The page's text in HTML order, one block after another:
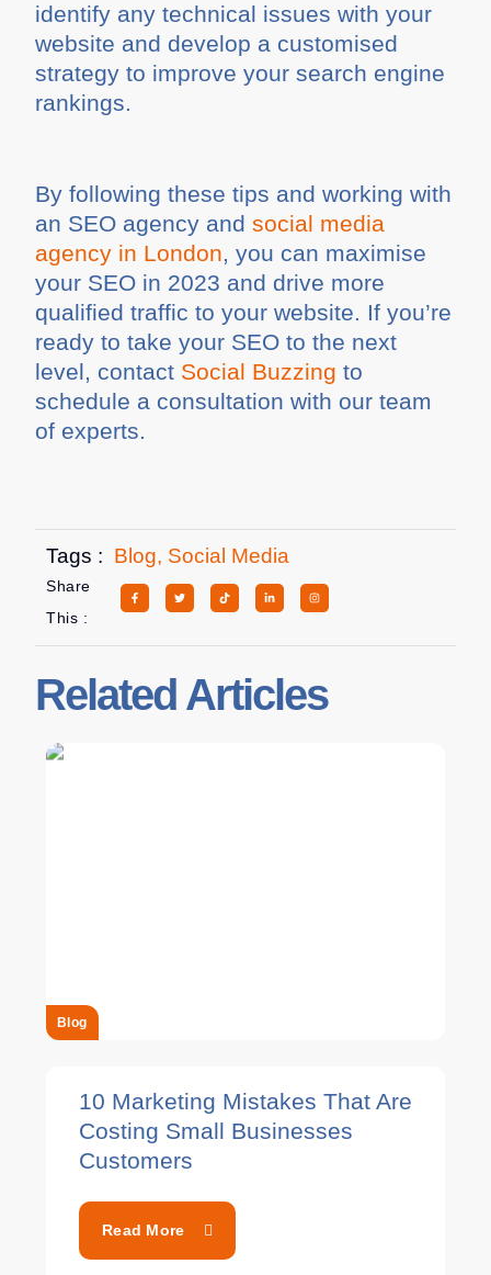
identify any technical issues with your
website and develop a customised
strategy to improve your search engine
rankings.
By following these tips and working with
an SEO agency andsocial media
agency in London, you can maximise
your SEO in 2023 and drive more
qualified traffic to your website. If you’re
ready to take your SEO to the next
level, contact Social Buzzing to
schedule a consultation with our team
of experts.
Tags : Blog, Social Media
Share
This :
Related Articles
Blog
10 Marketing Mistakes That Are
Costing Small Businesses
Customers
Read More